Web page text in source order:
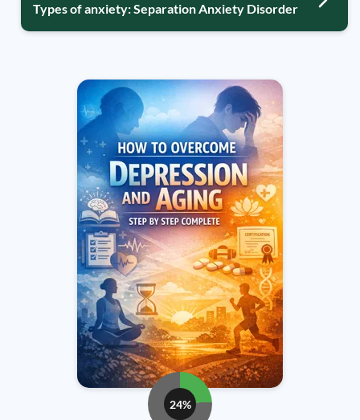
Types of anxiety: Separation Anxiety Disorder
24%